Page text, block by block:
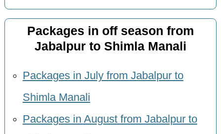
Packages in off season from
Jabalpur to Shimla Manali
Packages in July from Jabalpur to
Shimla Manali
Packages in August from Jabalpur to